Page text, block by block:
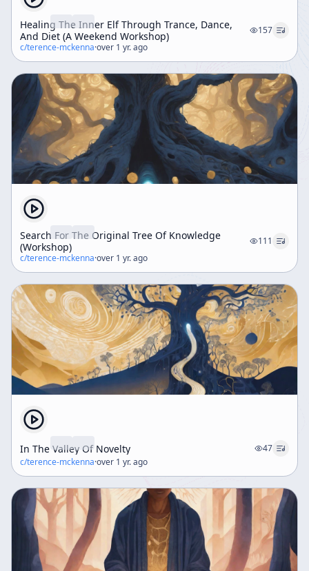
Healing The Inner Elf Through Trance, Dance,
And Diet (A Weekend Workshop)
157
c/terence-mckenna·over 1 yr. ago
Search For The Original Tree Of Knowledge
(Workshop)
111
c/terence-mckenna·over 1 yr. ago
In The Valley Of Novelty
47
c/terence-mckenna·over 1 yr. ago